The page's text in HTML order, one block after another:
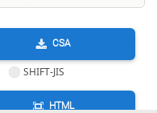
CSA
SHIFT-JIS
HTML